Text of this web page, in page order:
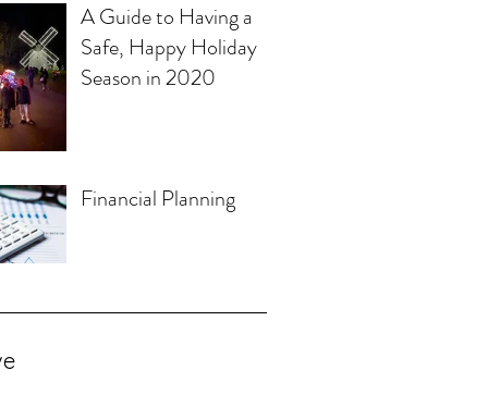
A Guide to Having a
Safe, Happy Holiday
Season in 2020
Financial Planning